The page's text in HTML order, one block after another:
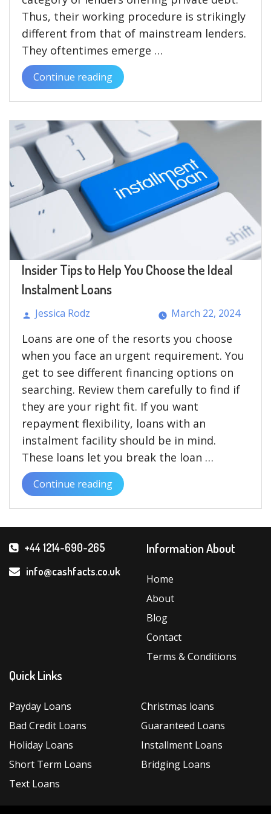
Thus, their working procedure is strikingly
different from that of mainstream lenders.
They oftentimes emerge …
Continue reading
“The
Pros
and
Cons
of
Choosing
a
New
Direct
Lender
in
the
UK”
Insider Tips to Help You Choose the Ideal
Instalment Loans
Posted
by
Jessica Rodz March 22, 2024
Loans are one of the resorts you choose
when you face an urgent requirement. You
get to see different financing options on
searching. Review them carefully to find if
they are your right fit. If you want
repayment flexibility, loans with an
instalment facility should be in mind.
These loans let you break the loan …
Continue reading
“Insider
Tips
to
Help
You
Choose
+44 1214-690-265
info@cashfacts.co.uk
Information About
Home
About
Blog
Contact
Terms & Conditions
Quick Links
Payday Loans
Bad Credit Loans
Holiday Loans
Short Term Loans
Text Loans
Christmas loans
Guaranteed Loans
Installment Loans
Bridging Loans